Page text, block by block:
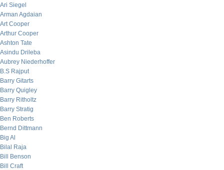
Ari Siegel
Arman Agdaian
Art Cooper
Arthur Cooper
Ashton Tate
Asindu Drileba
Aubrey Niederhoffer
B.S Rajput
Barry Gitarts
Barry Quigley
Barry Ritholtz
Barry Stratig
Ben Roberts
Bernd Dittmann
Big Al
Bilal Raja
Bill Benson
Bill Craft